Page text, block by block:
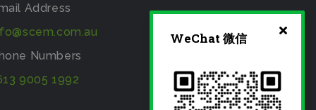
Address
Numbers
9005 1992
WeChat 微信